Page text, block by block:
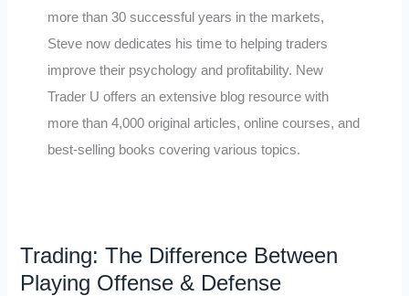
more than 30 successful years in the markets,
Steve now dedicates his time to helping traders
improve their psychology and profitability. New
Trader U offers an extensive blog resource with
more than 4,000 original articles, online courses, and
best-selling books covering various topics.
Trading: The Difference Between
Playing Offense & Defense